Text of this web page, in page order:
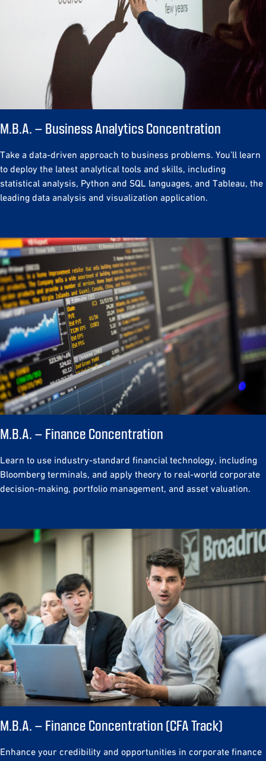
M.B.A. – Business Analytics Concentration
Take a data-driven approach to business problems. You’ll learn
to deploy the latest analytical tools and skills, including
statistical analysis, Python and SQL languages, and Tableau, the
leading data analysis and visualization application.
M.B.A. – Finance Concentration
Learn to use industry-standard financial technology, including
Bloomberg terminals, and apply theory to real-world corporate
decision-making, portfolio management, and asset valuation.
M.B.A. – Finance Concentration (CFA Track)
Enhance your credibility and opportunities in corporate finance